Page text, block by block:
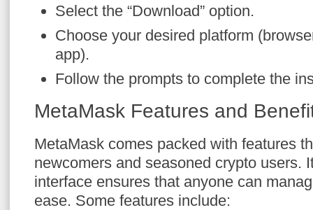
Select the “Download” option.
Choose your desired platform
app).
Follow the prompts to complete the
MetaMask Features and
MetaMask comes packed with features
newcomers and seasoned crypto users.
interface ensures that anyone can
ease. Some features include: